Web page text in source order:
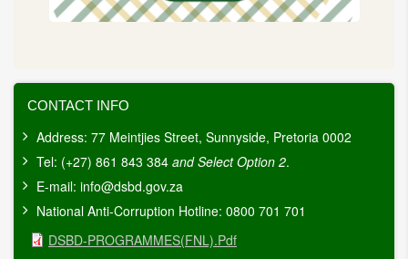
CONTACT INFO
Address: 77 Meintjies Street, Sunnyside, Pretoria 0002
Tel: (+27) 861 843 384 and Select Option 2.
E-mail: info@dsbd.gov.za
National Anti-Corruption Hotline: 0800 701 701
Document
DSBD-PROGRAMMES(FNL).pdf